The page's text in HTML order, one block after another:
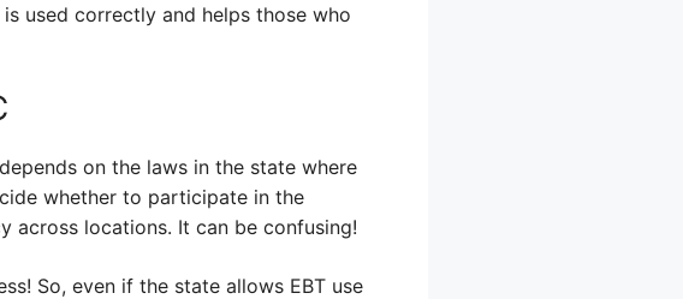
used correctly and helps those who
on the laws in the state where
whether to participate in the
across locations. It can be confusing!
So, even if the state allows EBT use